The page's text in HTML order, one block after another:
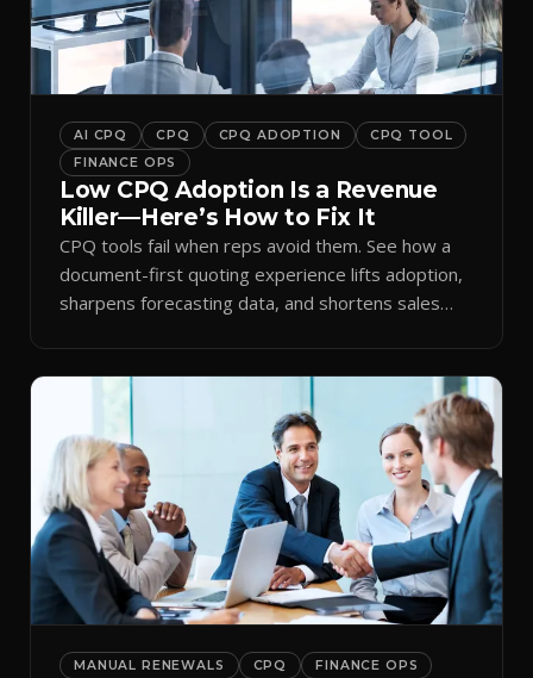
AI CPQ CPQ CPQ ADOPTION
CPQ TOOL
FINANCE OPS
Low CPQ Adoption Is a Revenue
Killer—Here’s How to Fix It
CPQ tools fail when reps avoid them. See how a
document-first quoting experience lifts adoption,
sharpens forecasting data, and shortens sales
MANUAL RENEWALS CPQ FINANCE OPS